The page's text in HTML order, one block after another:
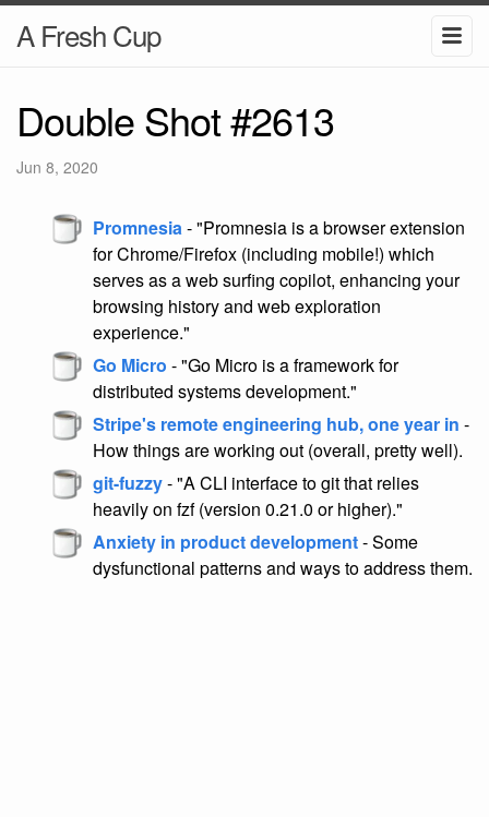
A Fresh Cup
Double Shot #2613
Jun 8, 2020
Promnesia- "Promnesia is a browser extension
for Chrome/Firefox (including mobile!) which
serves as a web surfing copilot, enhancing your
browsing history and web exploration
experience."
Go Micro - "Go Micro is a framework for
distributed systems development."
Stripe's remote engineering hub, one year in -
How things are working out (overall, pretty well).
git-fuzzy- "A CLI interface to git that relies
heavily on fzf (version 0.21.0 or higher)."
Anxiety in product development- Some
dysfunctional patterns and ways to address them.